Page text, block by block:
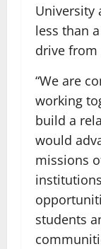
University
less than
drive from
“We are
working
build a
would
missions
students